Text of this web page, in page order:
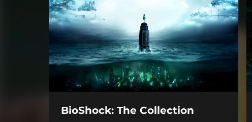
BioShock: The Collection